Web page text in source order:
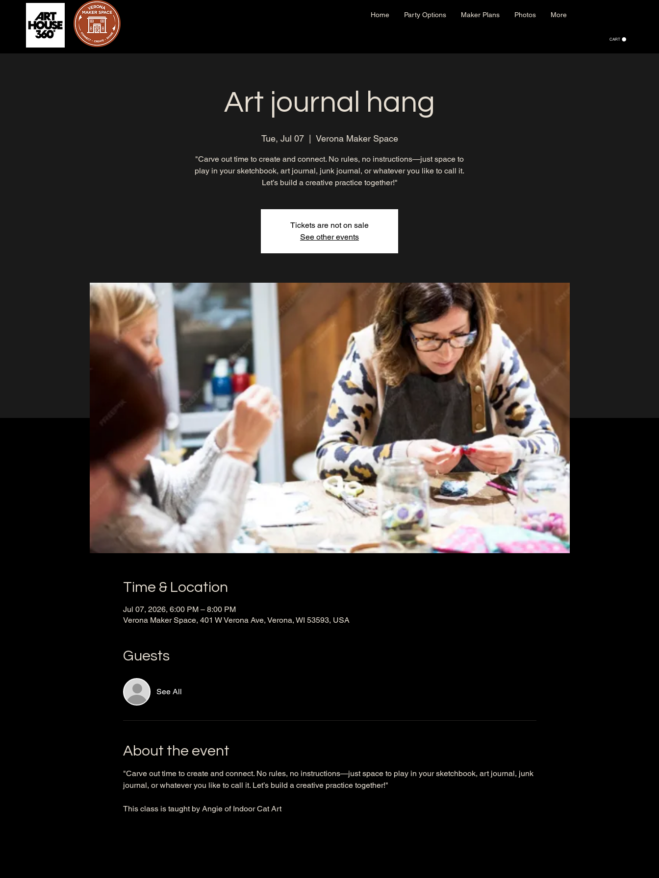
Home Party Options Maker Plans Photos More
CART
Art journal hang
Tue, Jul 07
  |
Verona Maker Space
"Carve out time to create and connect. No rules, no instructions—just space to
play in your sketchbook, art journal, junk journal, or whatever you like to call it.
Let’s build a creative practice together!"
Tickets are not on sale
See other events
Time & Location
Jul 07, 2026, 6:00 PM – 8:00 PM
Verona Maker Space, 401 W Verona Ave, Verona, WI 53593, USA
Guests
See All
About the event
"Carve out time to create and connect. No rules, no instructions—just space to play in your sketchbook, art journal, junk
journal, or whatever you like to call it. Let’s build a creative practice together!"
This class is taught by Angie of Indoor Cat Art